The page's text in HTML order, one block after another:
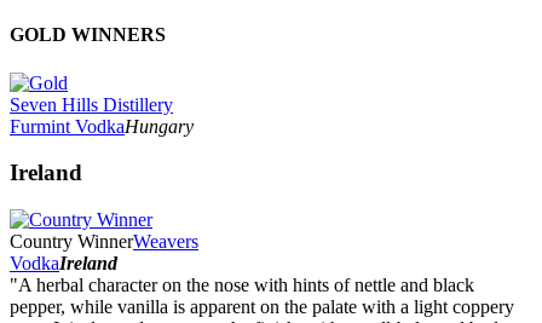
GOLD WINNERS
Seven Hills Distillery
Furmint VodkaHungary
Ireland
Country WinnerWeavers
VodkaIreland
"A herbal character on the nose with hints of nettle and black
pepper, while vanilla is apparent on the palate with a light coppery